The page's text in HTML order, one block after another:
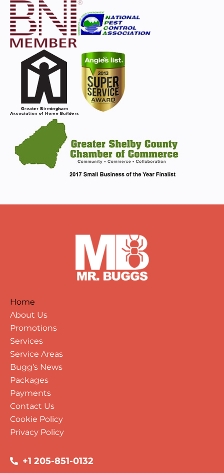
Home
About Us
Promotions
Services
Service Areas
Bugg’s News
Packages
Payments
Contact Us
Cookie Policy
Privacy Policy
+1 205-851-0132